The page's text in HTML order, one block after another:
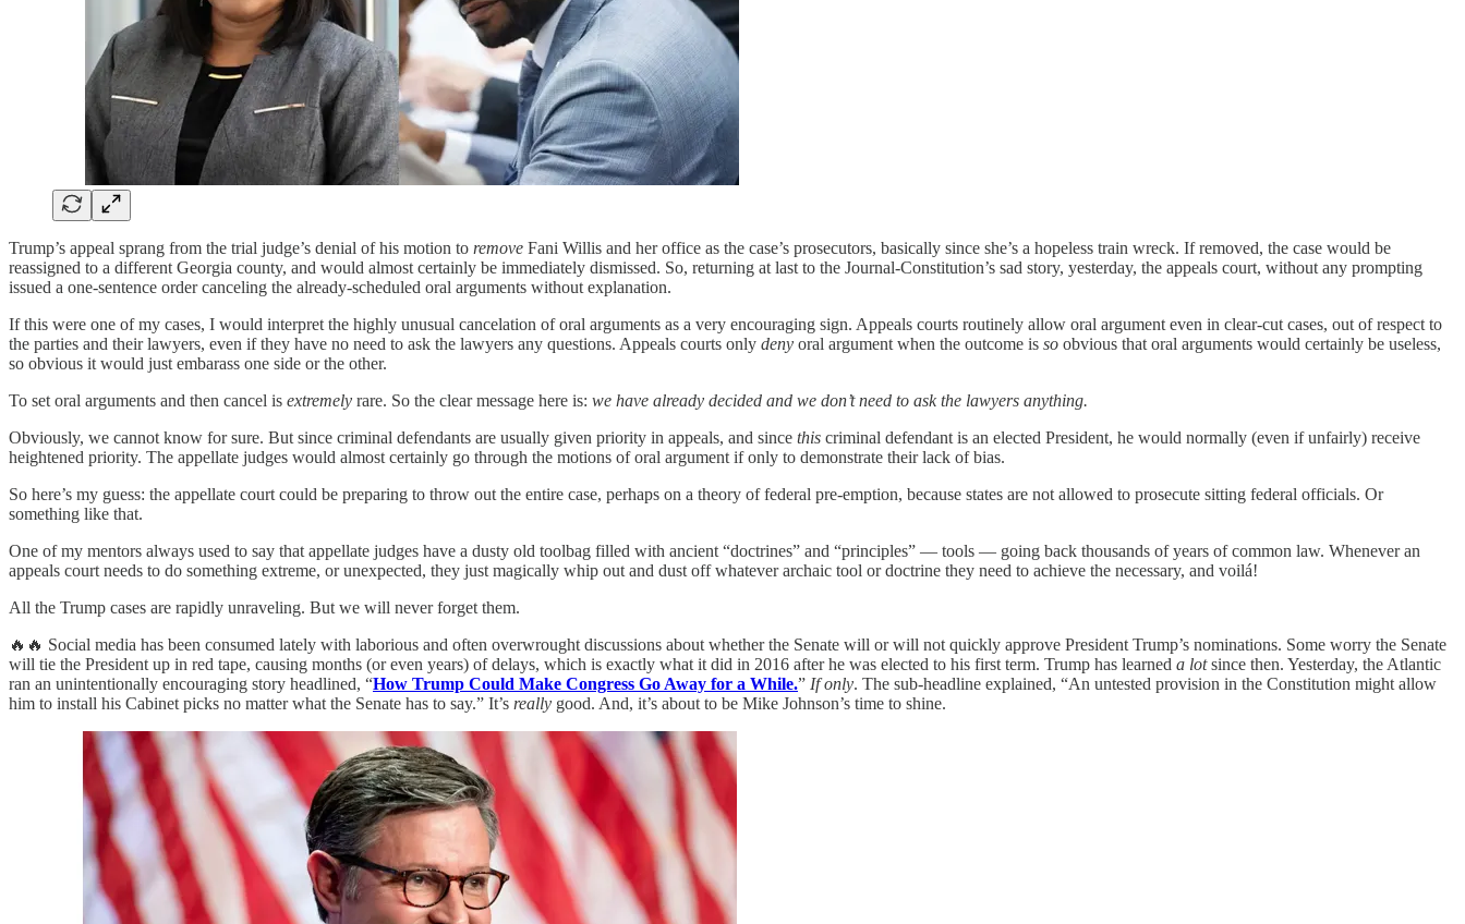
Trump’s appeal sprang from the trial judge’s denial of his motion to remove Fani Willis and her office as the case’s prosecutors, basically since she’s a hopeless train wreck. If removed, the case would be
reassigned to a different Georgia county, and would almost certainly be immediately dismissed. So, returning at last to the Journal-Constitution’s sad story, yesterday, the appeals court, without any prompting
issued a one-sentence order canceling the already-scheduled oral arguments without explanation.
If this were one of my cases, I would interpret the highly unusual cancelation of oral arguments as a very encouraging sign. Appeals courts routinely allow oral argument even in clear-cut cases, out of respect to
the parties and their lawyers, even if they have no need to ask the lawyers any questions. Appeals courts only deny oral argument when the outcome is so obvious that oral arguments would certainly be useless,
so obvious it would just embarass one side or the other.
To set oral arguments and then cancel is extremely rare. So the clear message here is: we have already decided and we don’t need to ask the lawyers anything.
Obviously, we cannot know for sure. But since criminal defendants are usually given priority in appeals, and since this criminal defendant is an elected President, he would normally (even if unfairly) receive
heightened priority. The appellate judges would almost certainly go through the motions of oral argument if only to demonstrate their lack of bias.
So here’s my guess: the appellate court could be preparing to throw out the entire case, perhaps on a theory of federal pre-emption, because states are not allowed to prosecute sitting federal officials. Or
something like that.
One of my mentors always used to say that appellate judges have a dusty old toolbag filled with ancient “doctrines” and “principles” — tools — going back thousands of years of common law. Whenever an
appeals court needs to do something extreme, or unexpected, they just magically whip out and dust off whatever archaic tool or doctrine they need to achieve the necessary, and voilá!
All the Trump cases are rapidly unraveling. But we will never forget them.
🔥🔥 Social media has been consumed lately with laborious and often overwrought discussions about whether the Senate will or will not quickly approve President Trump’s nominations. Some worry the Senate
will tie the President up in red tape, causing months (or even years) of delays, which is exactly what it did in 2016 after he was elected to his first term. Trump has learned a lotsince then. Yesterday, the Atlantic
ran an unintentionally encouraging story headlined, “How Trump Could Make Congress Go Away for a While.” If only. The sub-headline explained, “An untested provision in the Constitution might allow
him to install his Cabinet picks no matter what the Senate has to say.” It’s really good. And, it’s about to be Mike Johnson’s time to shine.